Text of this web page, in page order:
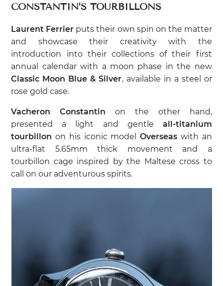
CONSTANTIN’S TOURBILLONS
Laurent Ferrier puts their own spin on the matter
and showcase their creativity with the
introduction into their collections of their first
annual calendar with a moon phase in the new
Classic Moon Blue & Silver, available in a steel or
rose gold case.
Vacheron Constantin on the other hand,
presented a light and gentle all-titanium
tourbillon on his iconic modelOverseas with an
ultra-flat 5.65mm thick movement and a
tourbillon cage inspired by the Maltese cross to
call on our adventurous spirits.